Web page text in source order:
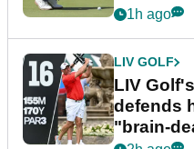
1h ago
LIV GOLF
LIV
defends
"brain-